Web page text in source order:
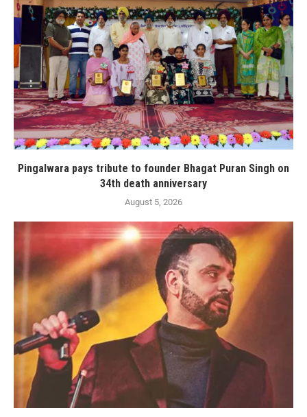
Pingalwara pays tribute to founder Bhagat Puran Singh on
34th death anniversary
August 5, 2026